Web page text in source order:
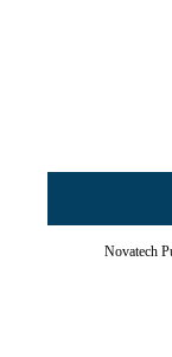
Novatech